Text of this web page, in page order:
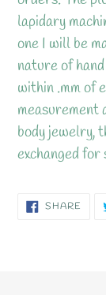
lapidary
one I will be
nature of
within .mm of
measurement
body jewelry,
exchanged
SHARE